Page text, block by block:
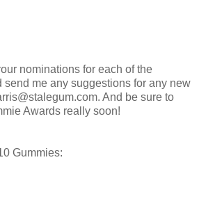
nominations for each of the
send me any suggestions for any new
And be sure to
Awards really soon!
Gummies: